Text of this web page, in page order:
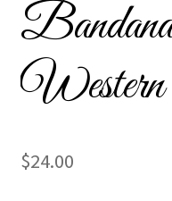
Embroidered Bracelets
Embroidered Bracelets
Embroidered Trucker
$24.00